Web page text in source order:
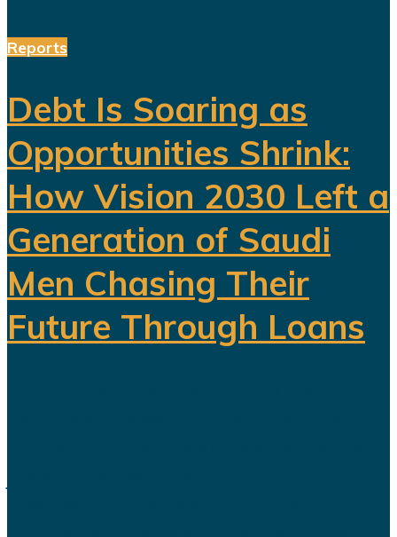
Reports
Debt Is Soaring as
Opportunities Shrink:
How Vision 2030 Left a
Generation of Saudi
Men Chasing Their
Future Through Loans